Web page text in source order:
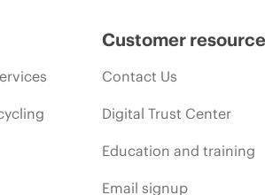
Customer
Contact Us
Digital Trust Center
Education and training
Email signup